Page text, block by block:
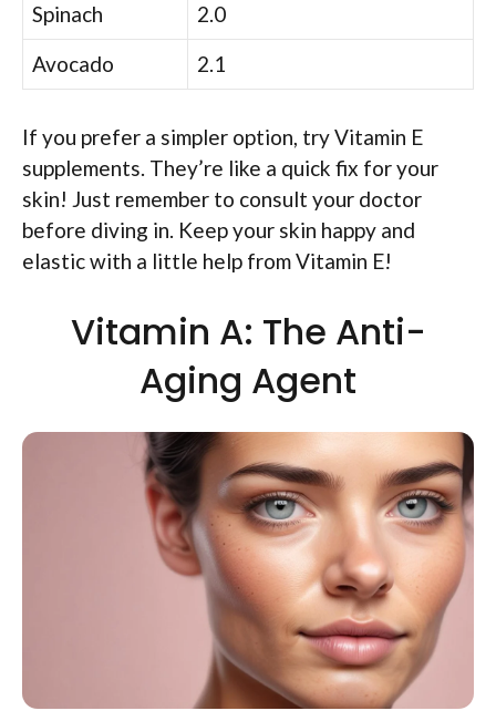
Spinach
2.0
Avocado
2.1
If you prefer a simpler option, try Vitamin E
supplements. They’re like a quick fix for your
skin! Just remember to consult your doctor
before diving in. Keep your skin happy and
elastic with a little help from Vitamin E!
Vitamin A: The Anti-
Aging Agent